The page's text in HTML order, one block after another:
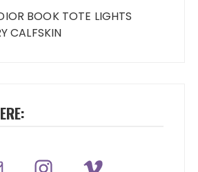
BOOK TOTE LIGHTS
CALFSKIN